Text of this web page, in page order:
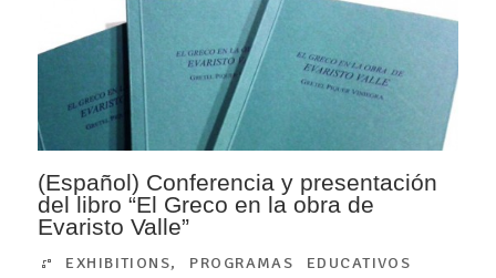
(Español) Conferencia y presentación
del libro “El Greco en la obra de
Evaristo Valle”
EXHIBITIONS, PROGRAMAS EDUCATIVOS